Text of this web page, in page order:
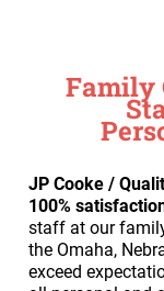
Family
JP Cooke /
100%
staff at our
the Omaha,
exceed